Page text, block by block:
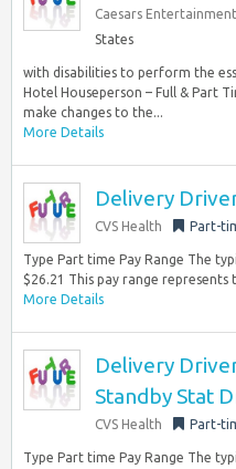
Caesars Entertainment
States
with disabilities to perform the
Hotel Houseperson – Full & Part
make changes to the...
More Details
Delivery
CVS Health Part-
Type Part time Pay Range The
$26.21 This pay range
More Details
Delivery
Standby Stat
CVS Health Part-
Type Part time Pay Range The